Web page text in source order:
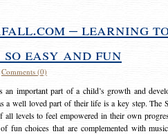
– learning
so easy and fun
Comments (0)
an important part of a child’s growth and
a well loved part of their life is a key step. The
levels to feel empowered in their own
fun choices that are complemented with